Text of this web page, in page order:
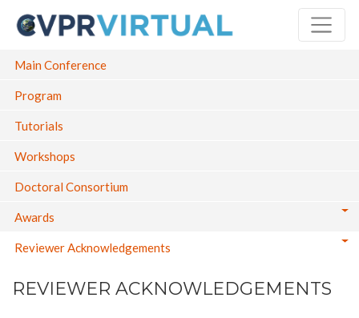
Skip
to
REVIEWER ACKNOWLEDGEMENTS
Main navigation
Main Conference
Program
Tutorials
Workshops
Doctoral Consortium
Awards
Reviewer Acknowledgements